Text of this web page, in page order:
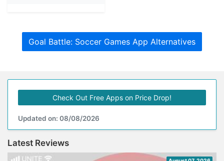
Goal Battle: Soccer Games App Alternatives
Check Out Free Apps on Price Drop!
Updated on: 08/08/2026
Latest Reviews